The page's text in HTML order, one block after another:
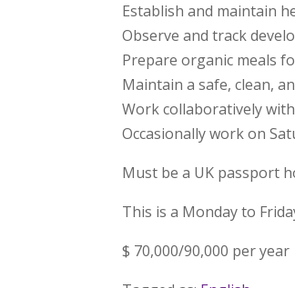
Establish and maintain
Observe and track
Prepare organic meals
Maintain a safe, clean,
Work collaboratively
Occasionally work on
Must be a UK passport
This is a Monday to
$ 70,000/90,000 per year